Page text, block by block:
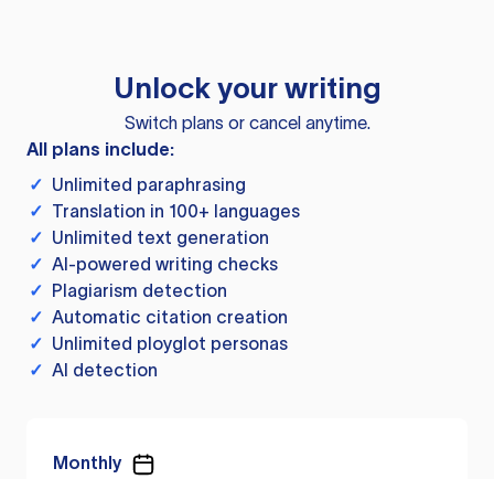
Unlock your writing
Switch plans or cancel anytime.
All plans include:
✓ Unlimited paraphrasing
✓ Translation in 100+ languages
✓ Unlimited text generation
✓ AI-powered writing checks
✓ Plagiarism detection
✓ Automatic citation creation
✓ Unlimited ployglot personas
✓ AI detection
Monthly